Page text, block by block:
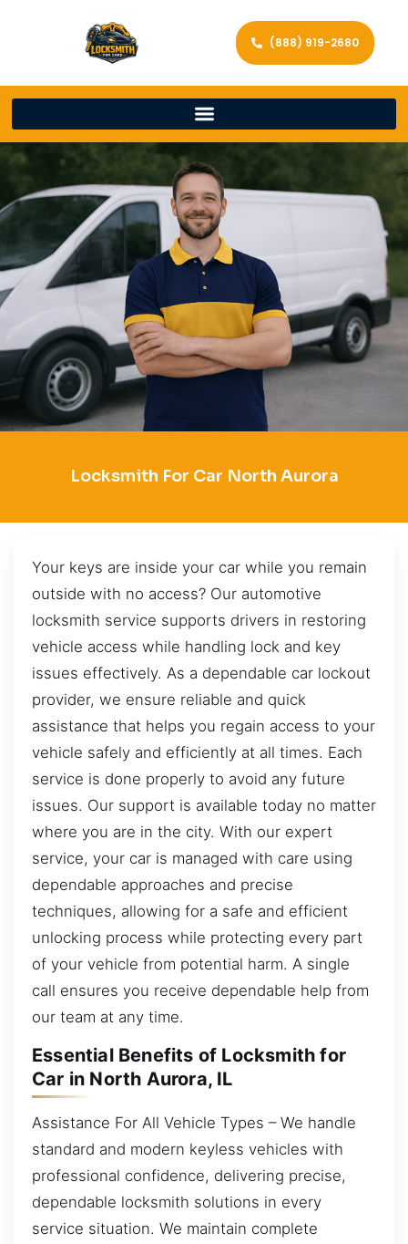
(888) 919-2680
Locksmith For Car North Aurora
Your keys are inside your car while you remain
outside with no access? Our automotive
locksmith service supports drivers in restoring
vehicle access while handling lock and key
issues effectively. As a dependable car lockout
provider, we ensure reliable and quick
assistance that helps you regain access to your
vehicle safely and efficiently at all times. Each
service is done properly to avoid any future
issues. Our support is available today no matter
where you are in the city. With our expert
service, your car is managed with care using
dependable approaches and precise
techniques, allowing for a safe and efficient
unlocking process while protecting every part
of your vehicle from potential harm. A single
call ensures you receive dependable help from
our team at any time.
Essential Benefits of Locksmith for
Car in North Aurora, IL
Assistance For All Vehicle Types – We handle
standard and modern keyless vehicles with
professional confidence, delivering precise,
dependable locksmith solutions in every
service situation. We maintain complete